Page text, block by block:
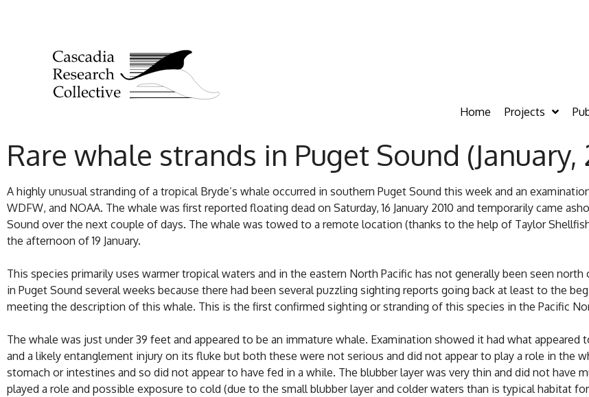
Home Projects
Rare whale strands in Puget Sound (January,
A highly unusual stranding of a tropical Bryde’s whale occurred in southern Puget Sound this week and an
WDFW, and NOAA. The whale was first reported floating dead on Saturday, 16 January 2010 and temporarily came
Sound over the next couple of days. The whale was towed to a remote location (thanks to the help of Taylor
the afternoon of 19 January.
This species primarily uses warmer tropical waters and in the eastern North Pacific has not generally been seen
in Puget Sound several weeks because there had been several puzzling sighting reports going back at least to the
meeting the description of this whale. This is the first confirmed sighting or stranding of this species in the Pacific
The whale was just under 39 feet and appeared to be an immature whale. Examination showed it had what appeared
and a likely entanglement injury on its fluke but both these were not serious and did not appear to play a role in the
stomach or intestines and so did not appear to have fed in a while. The blubber layer was very thin and did not have
played a role and possible exposure to cold (due to the small blubber layer and colder waters than is typical habitat